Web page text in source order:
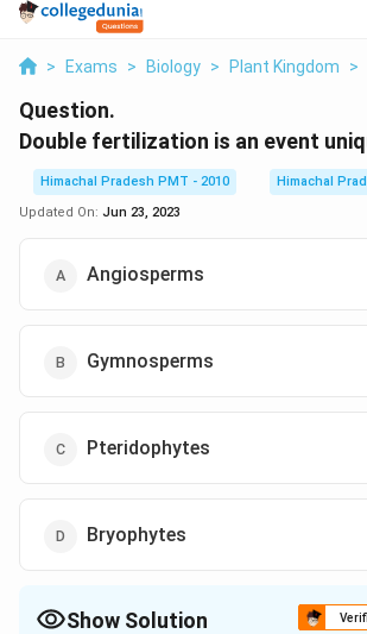
> Exams > Biology > Plant Kingdom >
Question.
Double fertilization is an event
Himachal Pradesh PMT - 2010
Himachal
Updated On: Jun 23, 2023
Angiosperms
Gymnosperms
Pteridophytes
Bryophytes
Show Solution